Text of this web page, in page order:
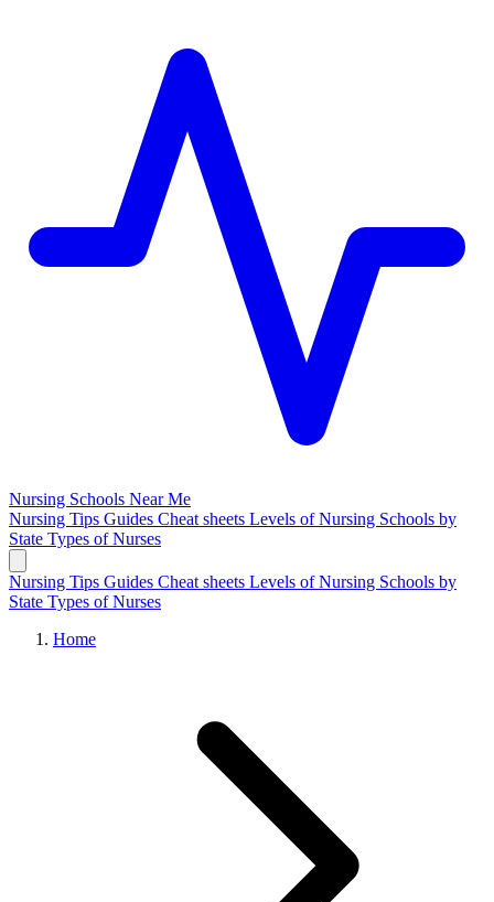
Nursing Schools Near Me
Nursing Tips Guides Cheat sheets Levels of Nursing Schools by
State Types of Nurses
Nursing Tips Guides Cheat sheets Levels of Nursing Schools by
State Types of Nurses
Home